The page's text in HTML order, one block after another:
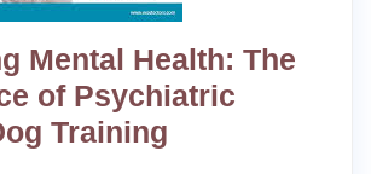
Mental Health: The
of Psychiatric
Training